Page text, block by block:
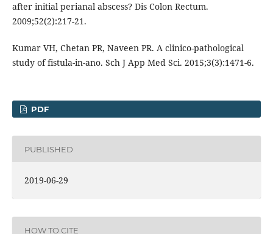
after initial perianal abscess? Dis Colon Rectum.
2009;52(2):217-21.
Kumar VH, Chetan PR, Naveen PR. A clinico-pathological
study of fistula-in-ano. Sch J App Med Sci. 2015;3(3):1471-6.
PDF
PUBLISHED
2019-06-29
HOW TO CITE